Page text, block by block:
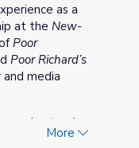
as a
at the New-
Poor
Poor Richard’s
media
understand
benefit, and
More